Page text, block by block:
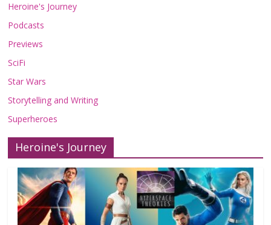
Heroine's Journey
Podcasts
Previews
SciFi
Star Wars
Storytelling and Writing
Superheroes
Heroine's Journey